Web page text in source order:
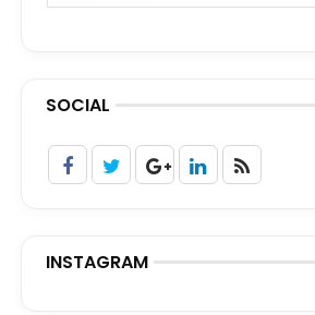
SOCIAL
INSTAGRAM